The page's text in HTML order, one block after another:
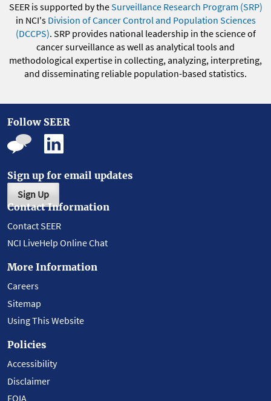
SEER is supported by theSurveillance Research Program (SRP)
in NCI's Division of Cancer Control and Population Sciences
(DCCPS). SRP provides national leadership in the science of
cancer surveillance as well as analytical tools and
methodological expertise in collecting, analyzing, interpreting,
and disseminating reliable population-based statistics.
Follow SEER
Sign up for email updates
Sign Up
Contact Information
Contact SEER
NCI LiveHelp Online Chat
More Information
Careers
Sitemap
Using This Website
Policies
Accessibility
Disclaimer
FOIA